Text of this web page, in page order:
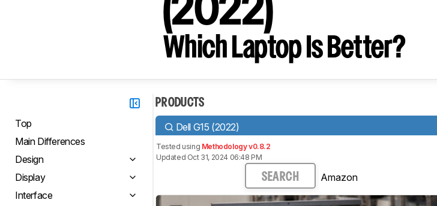
(2022)
Which Laptop Is Better?
Top
Main Differences
Design
Display
Interface
PRODUCTS
Dell G15 (2022)
Tested using Methodology v0.8.2
Updated Oct 31, 2024 06:48 PM
SEARCH Amazon